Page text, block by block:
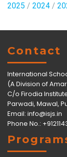
2025 / 2024 /
Contact
International
(A Division of
C/o Firodia
Parwadi, Mawal,
Email: info@isjs.in
Phone No.: